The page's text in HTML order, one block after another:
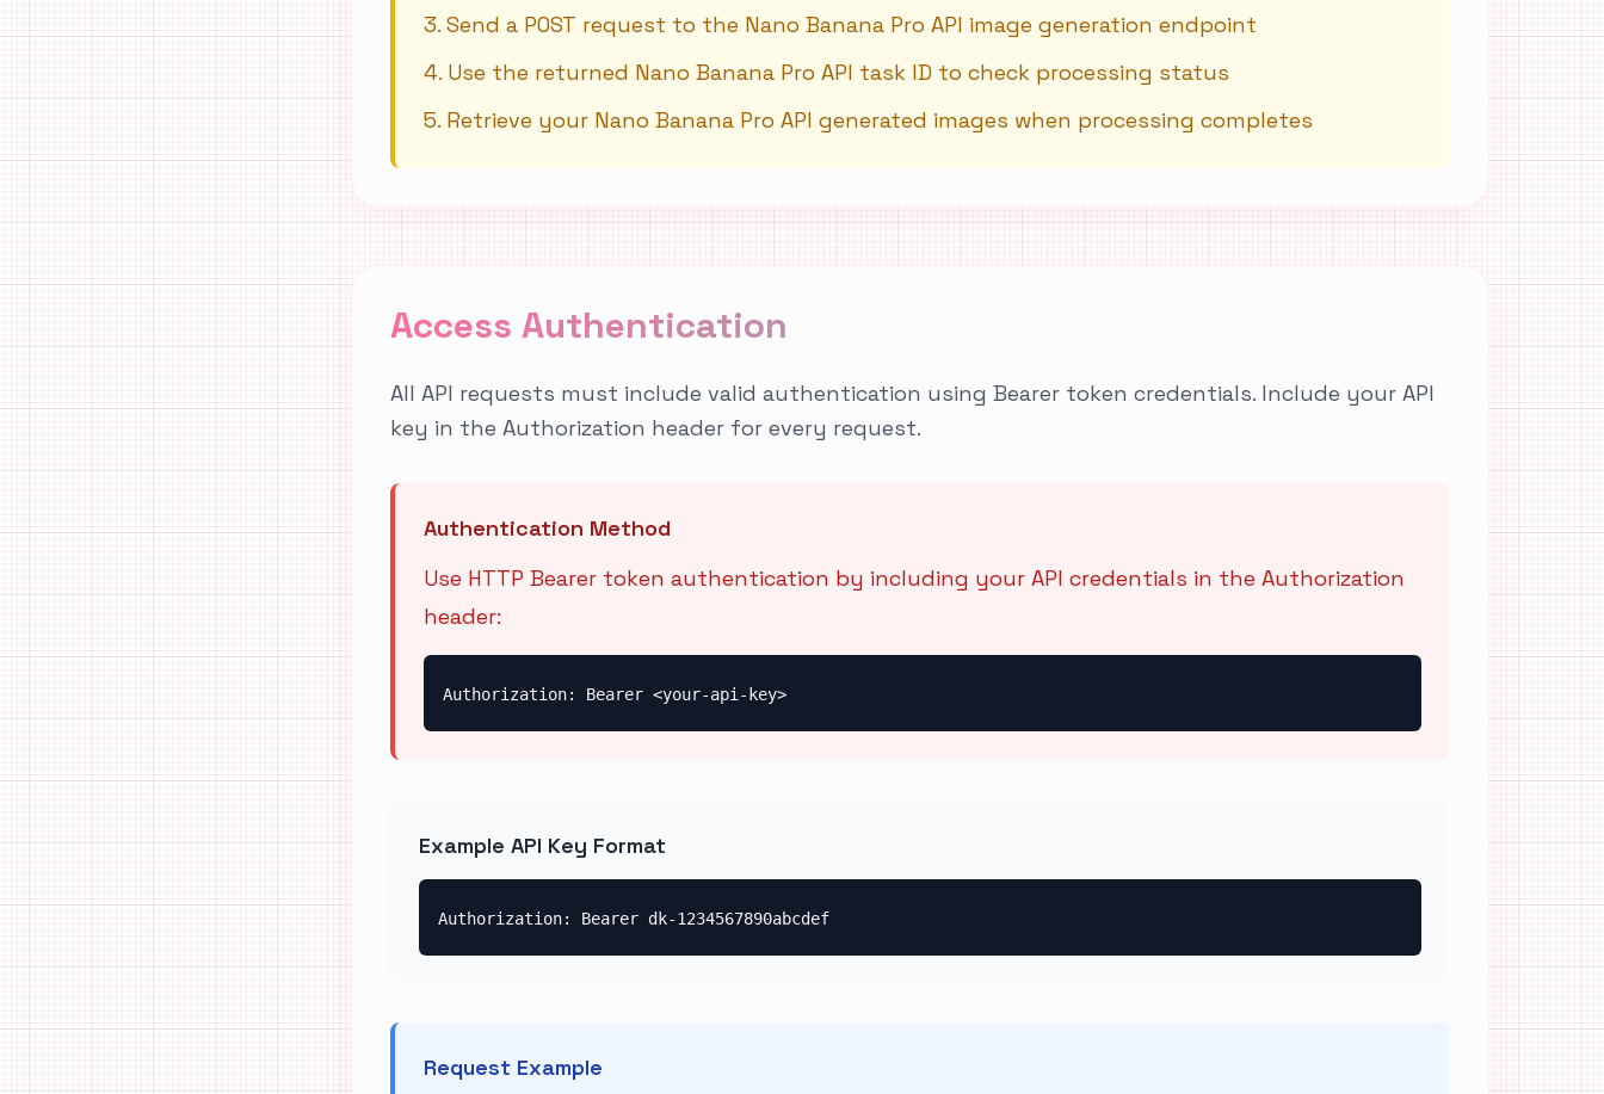
3. Send a POST request to the Nano Banana Pro API image generation endpoint
4. Use the returned Nano Banana Pro API task ID to check processing status
5. Retrieve your Nano Banana Pro API generated images when processing completes
Access Authentication
All API requests must include valid authentication using Bearer token credentials. Include your API
key in the Authorization header for every request.
Authentication Method
Use HTTP Bearer token authentication by including your API credentials in the Authorization
header:
Authorization: Bearer <your-api-key>
Example API Key Format
Authorization: Bearer dk-1234567890abcdef
Request Example